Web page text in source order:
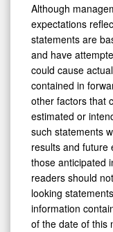
Although
expectations
statements are
and have
could cause
contained in
other factors that
estimated or
such statements
results and future
those anticipated
readers should
looking
information
of the date of this